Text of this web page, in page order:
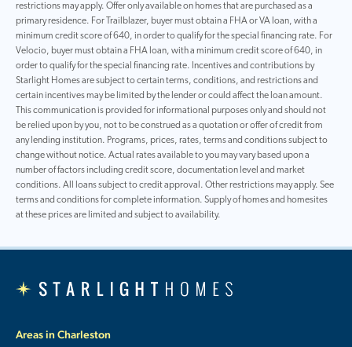
restrictions may apply. Offer only available on homes that are purchased as a
primary residence. For Trailblazer, buyer must obtain a FHA or VA loan, with a
minimum credit score of 640, in order to qualify for the special financing rate. For
Velocio, buyer must obtain a FHA loan, with a minimum credit score of 640, in
order to qualify for the special financing rate. Incentives and contributions by
Starlight Homes are subject to certain terms, conditions, and restrictions and
certain incentives may be limited by the lender or could affect the loan amount.
This communication is provided for informational purposes only and should not
be relied upon by you, not to be construed as a quotation or offer of credit from
any lending institution. Programs, prices, rates, terms and conditions subject to
change without notice. Actual rates available to you may vary based upon a
number of factors including credit score, documentation level and market
conditions. All loans subject to credit approval. Other restrictions may apply. See
terms and conditions for complete information. Supply of homes and homesites
at these prices are limited and subject to availability.
Areas in Charleston